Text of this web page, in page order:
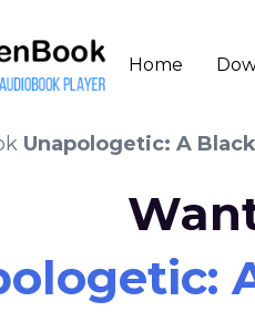
Home
Unapologetic: A